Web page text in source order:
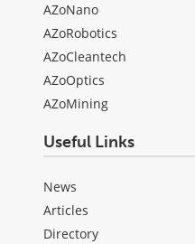
AZoNano
AZoRobotics
AZoCleantech
AZoOptics
AZoMining
Useful Links
News
Articles
Directory